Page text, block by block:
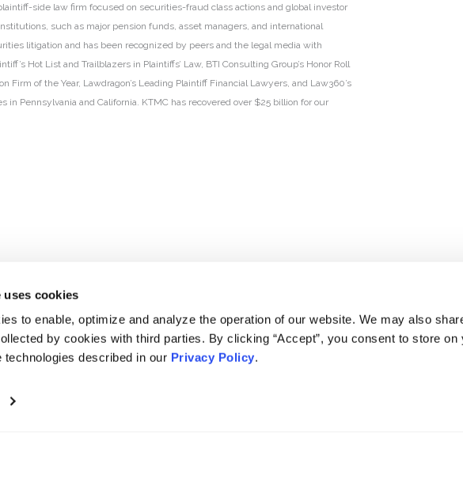
uses cookies
to enable, optimize and analyze the operation of our website. We may also
by cookies with third parties. By clicking “Accept”, you consent to store on
technologies described in our Privacy Policy.
side law firm focused on securities-fraud class actions and global investor
such as major pension funds, asset managers, and international
litigation and has been recognized by peers and the legal media with
Hot List and Trailblazers in Plaintiffs’ Law, BTI Consulting Group’s Honor Roll
Firm of the Year, Lawdragon’s Leading Plaintiff Financial Lawyers, and Law360’s
in Pennsylvania and California. KTMC has recovered over $25 billion for our